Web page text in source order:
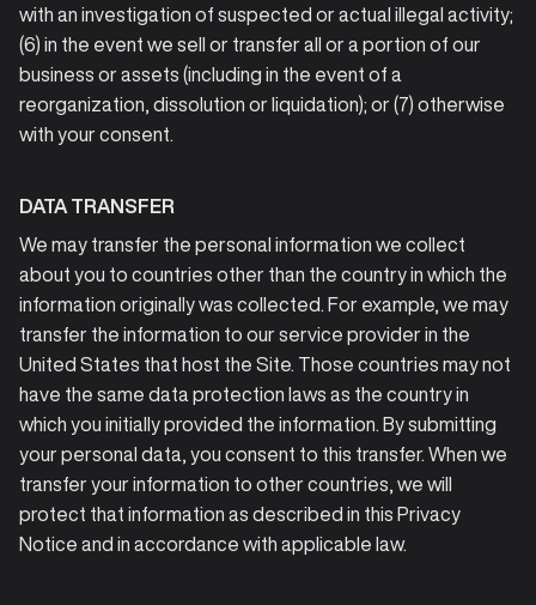
with an investigation of suspected or actual illegal activity;
(6) in the event we sell or transfer all or a portion of our
business or assets (including in the event of a
reorganization, dissolution or liquidation); or (7) otherwise
with your consent.
DATA TRANSFER
We may transfer the personal information we collect
about you to countries other than the country in which the
information originally was collected. For example, we may
transfer the information to our service provider in the
United States that host the Site. Those countries may not
have the same data protection laws as the country in
which you initially provided the information. By submitting
your personal data, you consent to this transfer. When we
transfer your information to other countries, we will
protect that information as described in this Privacy
Notice and in accordance with applicable law.